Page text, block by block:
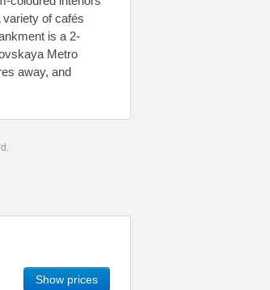
of cafés
is a 2-
Metro
away, and
Show prices